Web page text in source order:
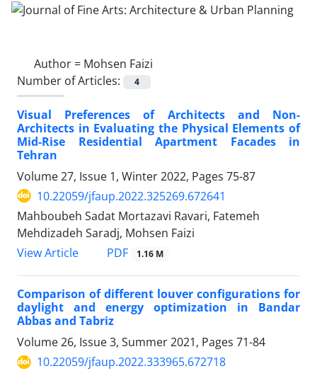
Author = Mohsen Faizi
Number of Articles:
4
Visual Preferences of Architects and Non-
Architects in Evaluating the Physical Elements of
Mid-Rise Residential Apartment Facades in
Tehran
Volume 27, Issue 1, Winter 2022, Pages 75-87
10.22059/jfaup.2022.325269.672641
Mahboubeh Sadat Mortazavi Ravari, Fatemeh
Mehdizadeh Saradj, Mohsen Faizi
View Article
PDF 1.16 M
Comparison of different louver configurations for
daylight and energy optimization in Bandar
Abbas and Tabriz
Volume 26, Issue 3, Summer 2021, Pages 71-84
10.22059/jfaup.2022.333965.672718